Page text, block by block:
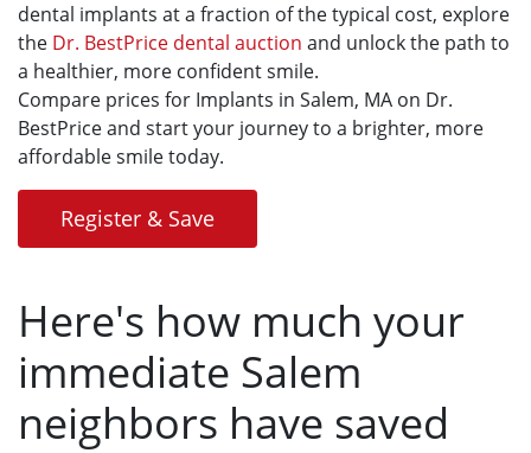
dental implants at a fraction of the typical cost, explore
the Dr. BestPrice dental auction and unlock the path to
a healthier, more confident smile.
Compare prices for Implants in Salem, MA on Dr.
BestPrice and start your journey to a brighter, more
affordable smile today.
Register & Save
Here's how much your
immediate Salem
neighbors have saved